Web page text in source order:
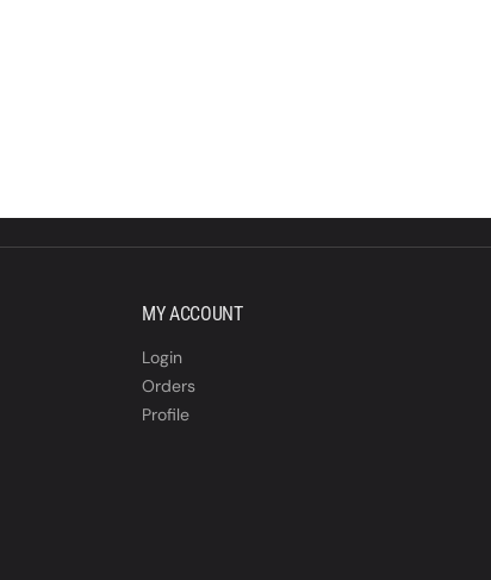
MY ACCOUNT
Login
Orders
Profile